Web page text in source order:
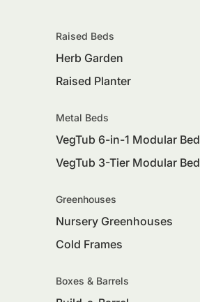
Raised Beds
Herb Garden
Raised Planter
Metal Beds
VegTub 6-in-1 Modular Bed
VegTub 3-Tier Modular Bed
Greenhouses
Nursery Greenhouses
Cold Frames
Boxes & Barrels